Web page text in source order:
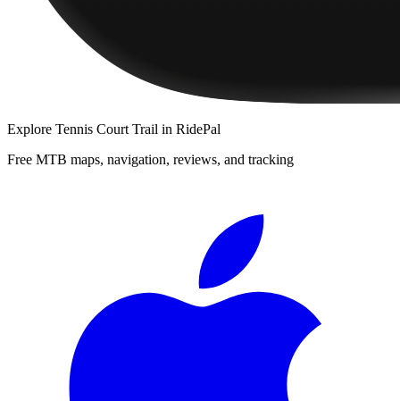
Explore Tennis Court Trail in RidePal
Free MTB maps, navigation, reviews, and tracking